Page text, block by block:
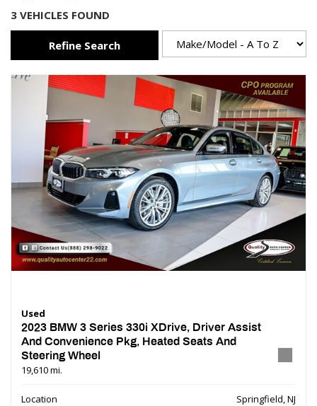
3 VEHICLES FOUND
Refine Search
Used
2023 BMW 3 Series 330i XDrive, Driver Assist
And Convenience Pkg, Heated Seats And
Steering Wheel
19,610 mi.
Location
Springfield, NJ